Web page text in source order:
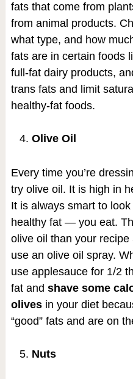
fats that come from
from animal products.
what type, and how
fats are in certain foods
full-fat dairy products,
trans fats and limit
healthy-fat foods.
Olive Oil
Every time you’re
try olive oil. It is high in
It is always smart to
healthy fat — you eat.
olive oil than your recipe
use an olive oil spray.
use applesauce for 1/2
fat and shave some
olives in your diet
“good” fats and are on
Nuts